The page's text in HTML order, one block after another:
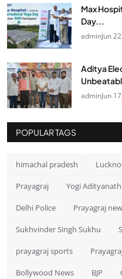
Max
Day...
adminJun
Aditya
adminJun
POPULAR TAGS
himachal pradesh
Prayagraj Yogi Adityanath
Delhi Police Prayagraj
Sukhvinder Singh Sukhu
prayagraj sports
Bollywood News BJP